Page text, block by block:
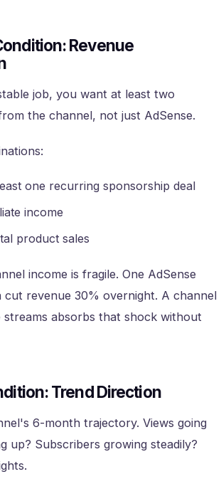
Revenue
job, you want at least two
the channel, not just AdSense.
one recurring sponsorship deal
income
product sales
income is fragile. One AdSense
cut revenue 30% overnight. A channel
absorbs that shock without
Trend Direction
6-month trajectory. Views going
up? Subscribers growing steadily?